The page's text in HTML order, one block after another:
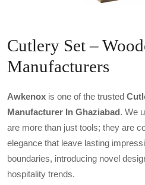
Cutlery Set –
Manufacturers
Awkenox is one of the trusted
Manufacturer In Ghaziabad. We
are more than just tools; they are
elegance that leave lasting
boundaries, introducing novel
hospitality trends.